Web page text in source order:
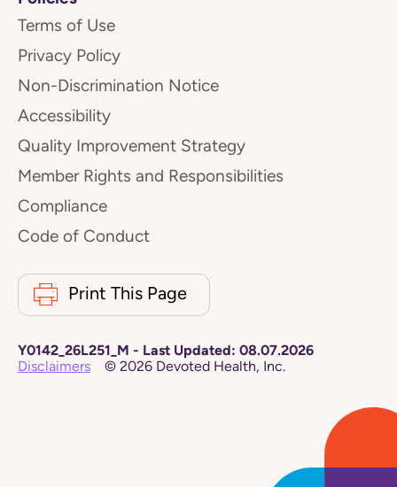
Terms of Use
Privacy Policy
Non-Discrimination Notice
Accessibility
Quality Improvement Strategy
Member Rights and Responsibilities
Compliance
Code of Conduct
Print This Page
Y0142_26L251_M - Last Updated: 08.07.2026
Disclaimers
© 2026 Devoted Health, Inc.